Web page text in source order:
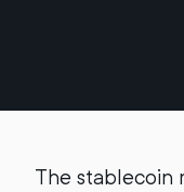
The stablecoin